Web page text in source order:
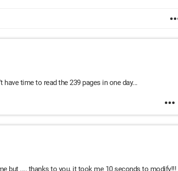
time to read the 239 pages in one day...
but .... thanks to you, it took me 10 seconds to modify!!!